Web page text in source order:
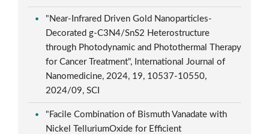
"Near-Infrared Driven Gold Nanoparticles-
Decorated g-C3N4/SnS2 Heterostructure
through Photodynamic and Photothermal Therapy
for Cancer Treatment", International Journal of
Nanomedicine, 2024, 19, 10537-10550,
2024/09, SCI
"Facile Combination of Bismuth Vanadate with
Nickel TelluriumOxide for Efficient